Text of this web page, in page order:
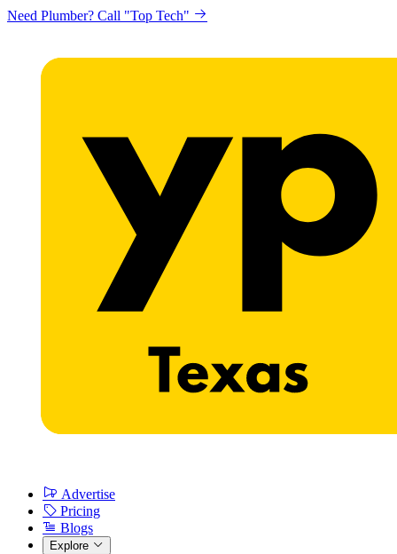
Need Plumber? Call "Top Tech"
Advertise
Pricing
Blogs
Explore